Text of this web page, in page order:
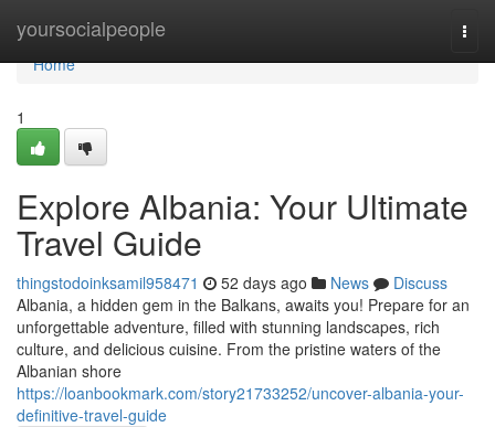
yoursocialpeople
Home
Home
1
Explore Albania: Your Ultimate
Travel Guide
thingstodoinksamil958471 52 days ago News
Discuss
Albania, a hidden gem in the Balkans, awaits you! Prepare for an
unforgettable adventure, filled with stunning landscapes, rich
culture, and delicious cuisine. From the pristine waters of the
Albanian shore
https://loanbookmark.com/story21733252/uncover-albania-your-
definitive-travel-guide